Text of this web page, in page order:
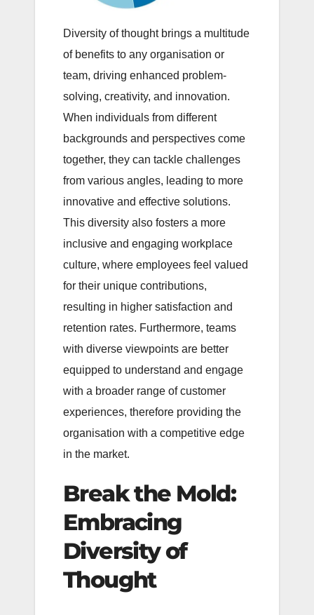
Diversity of thought brings a multitude
of benefits to any organisation or
team, driving enhanced problem-
solving, creativity, and innovation.
When individuals from different
backgrounds and perspectives come
together, they can tackle challenges
from various angles, leading to more
innovative and effective solutions.
This diversity also fosters a more
inclusive and engaging workplace
culture, where employees feel valued
for their unique contributions,
resulting in higher satisfaction and
retention rates. Furthermore, teams
with diverse viewpoints are better
equipped to understand and engage
with a broader range of customer
experiences, therefore providing the
organisation with a competitive edge
in the market.
Break the Mold:
Embracing
Diversity of
Thought